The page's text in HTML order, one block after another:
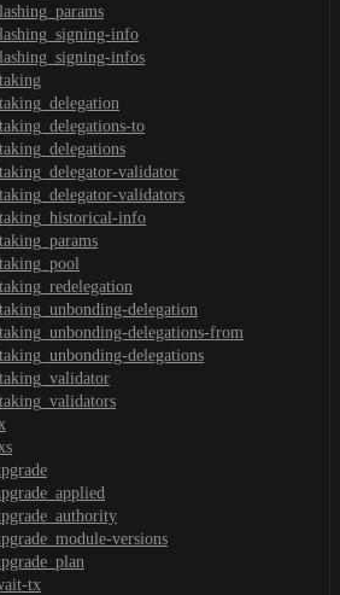
info
infos
to
validator
validators
info
delegation
delegations-from
delegations
versions
tx